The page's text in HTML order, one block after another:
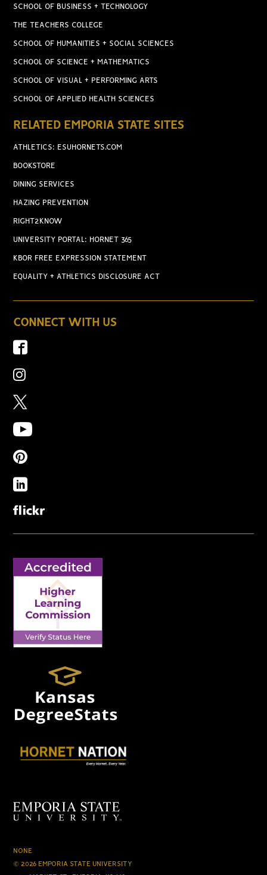
SCHOOL OF BUSINESS + TECHNOLOGY
THE TEACHERS COLLEGE
SCHOOL OF HUMANITIES + SOCIAL SCIENCES
SCHOOL OF SCIENCE + MATHEMATICS
SCHOOL OF VISUAL + PERFORMING ARTS
SCHOOL OF APPLIED HEALTH SCIENCES
RELATED EMPORIA STATE SITES
ATHLETICS: ESUHORNETS.COM
BOOKSTORE
DINING SERVICES
HAZING PREVENTION
RIGHT2KNOW
UNIVERSITY PORTAL: HORNET 365
KBOR FREE EXPRESSION STATEMENT
EQUALITY + ATHLETICS DISCLOSURE ACT
CONNECT WITH US
NONE
© 2026 EMPORIA STATE UNIVERSITY